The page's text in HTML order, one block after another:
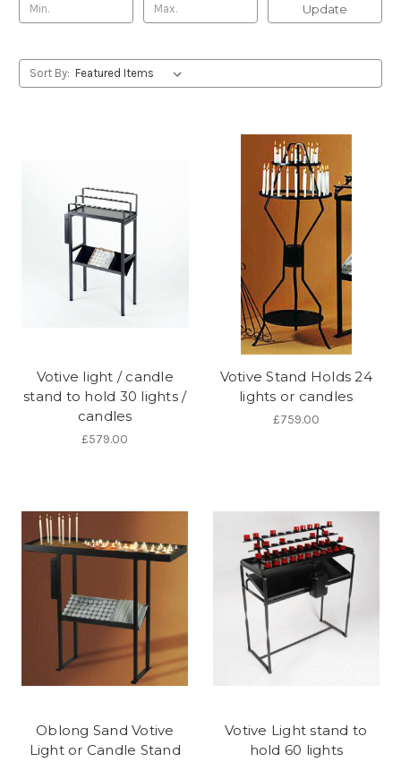
Update
Sort By:
Votive light / candle
stand to hold 30 lights /
candles
£579.00
Votive Stand Holds 24
lights or candles
£759.00
Oblong Sand Votive
Light or Candle Stand
Votive Light stand to
hold 60 lights